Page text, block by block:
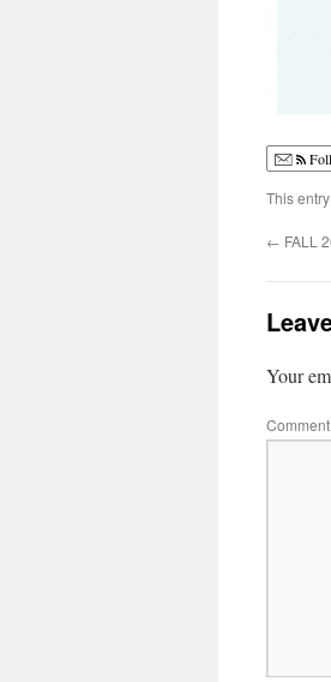
This
← FALL
Your
Comment